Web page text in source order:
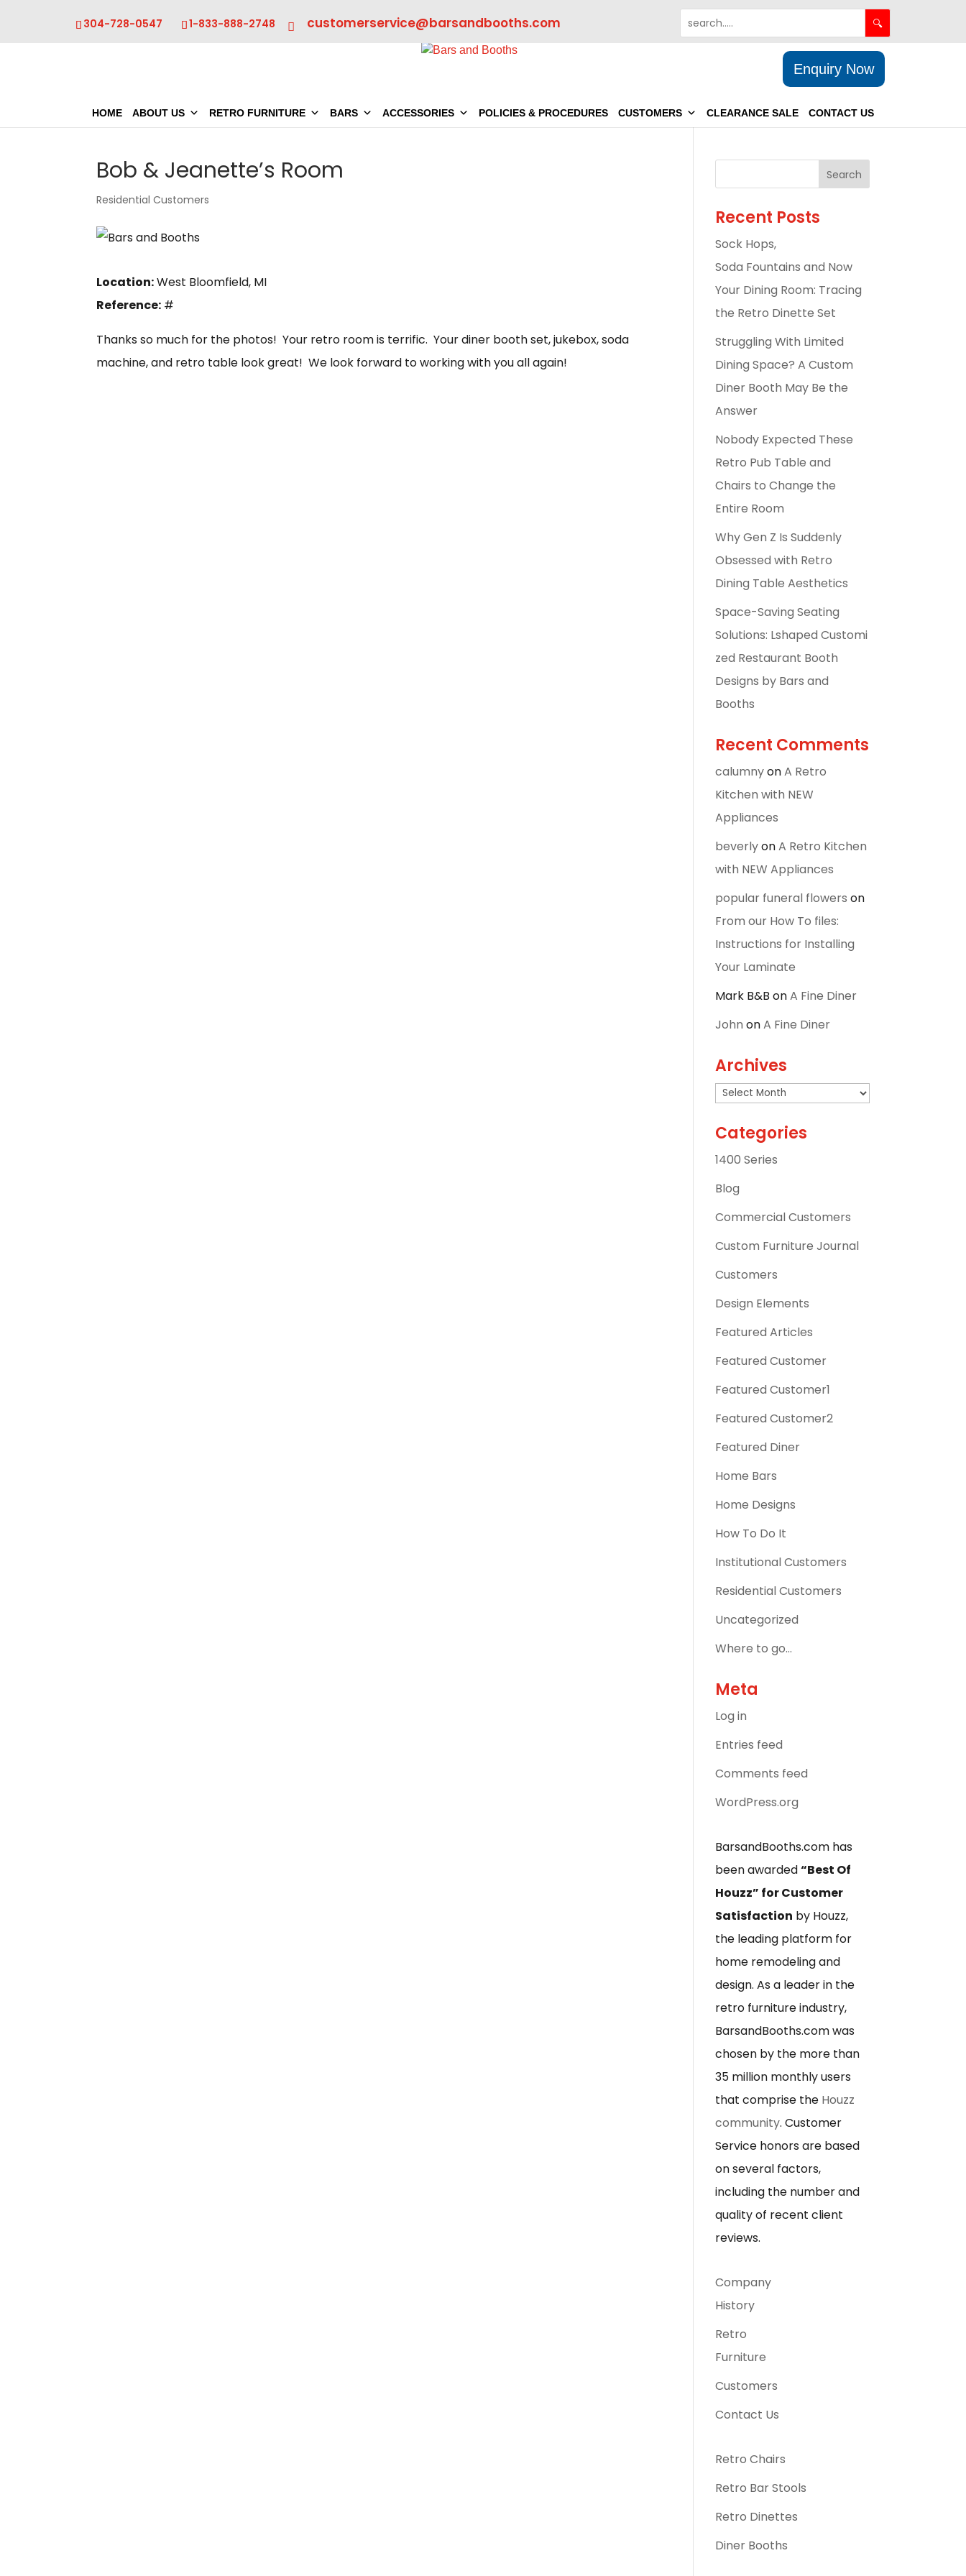
304-728-0547 1-833-888-2748 customerservice@barsandbooths.com
Enquiry Now
HOME ABOUT US RETRO FURNITURE BARS ACCESSORIES POLICIES & PROCEDURES CUSTOMERS CLEARANCE SALE CONTACT US
Bob & Jeanette’s Room
Residential Customers
Location:West Bloomfield, MI
Reference: #
Thanks so much for the photos! Your retro room is terrific. Your diner booth set, jukebox, soda
machine, and retro table look great! We look forward to working with you all again!
Recent Posts
Sock Hops,
Soda Fountains and Now
Your Dining Room: Tracing
the Retro Dinette Set
Struggling With Limited
Dining Space? A Custom
Diner Booth May Be the
Answer
Nobody Expected These
Retro Pub Table and
Chairs to Change the
Entire Room
Why Gen Z Is Suddenly
Obsessed with Retro
Dining Table Aesthetics
Space-Saving Seating
Solutions: Lshaped Customi
zed Restaurant Booth
Designs by Bars and
Booths
Recent Comments
calumnyonA Retro
Kitchen with NEW
Appliances
beverlyonA Retro Kitchen
with NEW Appliances
popular funeral flowers on
From our How To files:
Instructions for Installing
Your Laminate
Mark B&B onA Fine Diner
John onA Fine Diner
Archives
Archives
Categories
1400 Series
Blog
Commercial Customers
Custom Furniture Journal
Customers
Design Elements
Featured Articles
Featured Customer
Featured Customer1
Featured Customer2
Featured Diner
Home Bars
Home Designs
How To Do It
Institutional Customers
Residential Customers
Uncategorized
Where to go…
Meta
Log in
Entries feed
Comments feed
WordPress.org
BarsandBooths.com has
been awarded“Best Of
Houzz” for Customer
Satisfaction by Houzz,
the leading platform for
home remodeling and
design. As a leader in the
retro furniture industry,
BarsandBooths.com was
chosen by the more than
35 million monthly users
that comprise the Houzz
community. Customer
Service honors are based
on several factors,
including the number and
quality of recent client
reviews.
Company
History
Retro
Furniture
Customers
Contact Us
Retro Chairs
Retro Bar Stools
Retro Dinettes
Diner Booths